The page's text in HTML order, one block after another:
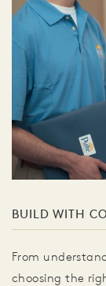
BUILD WITH
From
choosing the